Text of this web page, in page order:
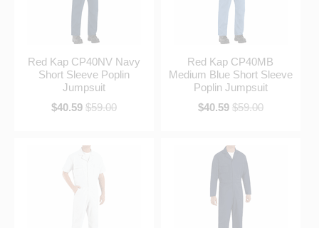
Red Kap CP40NV Navy
Short Sleeve Poplin
Jumpsuit
$40.59 $59.00
Red Kap CP40MB
Medium Blue Short Sleeve
Poplin Jumpsuit
$40.59 $59.00